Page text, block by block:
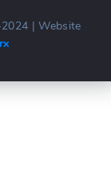
| Website